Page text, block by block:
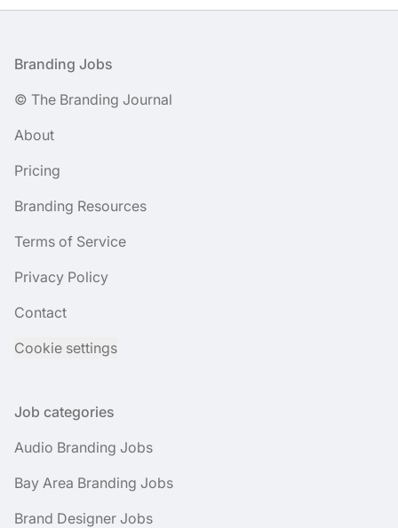
Footer
Branding Jobs
© The Branding Journal
About
Pricing
Branding Resources
Terms of Service
Privacy Policy
Contact
Cookie settings
Job categories
Audio Branding Jobs
Bay Area Branding Jobs
Brand Designer Jobs